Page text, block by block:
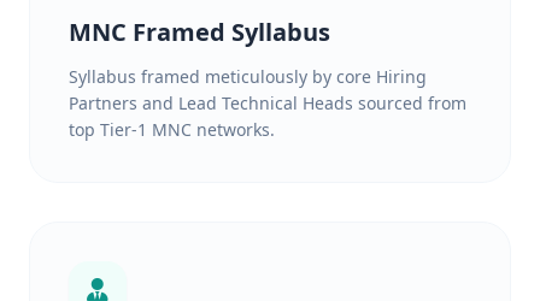
MNC Framed Syllabus
Syllabus framed meticulously by core Hiring
Partners and Lead Technical Heads sourced from
top Tier-1 MNC networks.